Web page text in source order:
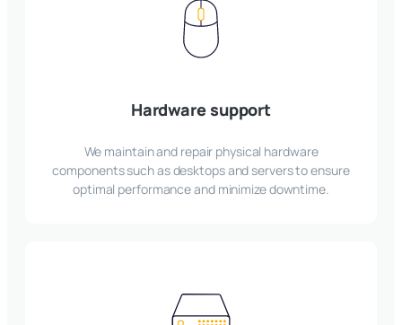
Hardware support
We maintain and repair physical hardware
components such as desktops and servers to ensure
optimal performance and minimize downtime.